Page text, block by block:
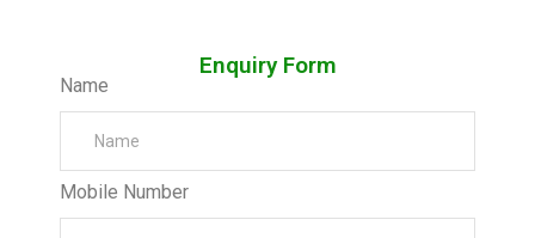
Enquiry Form
Name
Mobile Number